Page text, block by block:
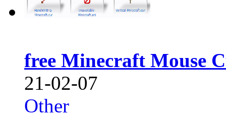
free Minecraft Mouse
21-02-07
Other